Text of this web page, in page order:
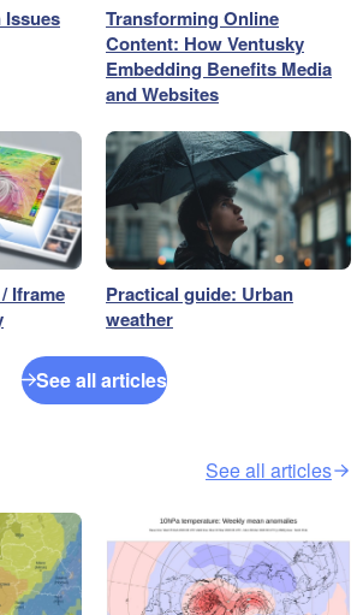
Issues
Transforming Online
Content: How Ventusky
Embedding Benefits Media
and Websites
Iframe
Practical guide: Urban
weather
See all articles
See all articles